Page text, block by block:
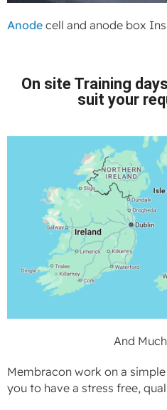
Anode cell and anode box
On site Training
suit your
And
Membracon work on a
you to have a stress free,